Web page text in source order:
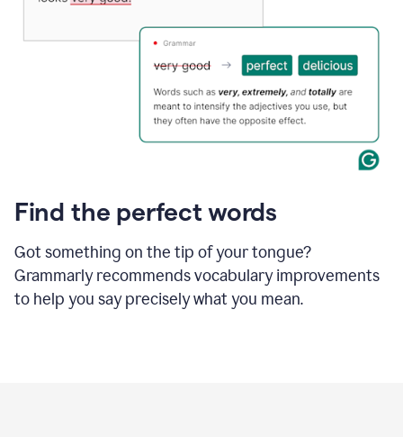
Find the perfect words
Got something on the tip of your tongue?
Grammarly recommends vocabulary improvements
to help you say precisely what you mean.